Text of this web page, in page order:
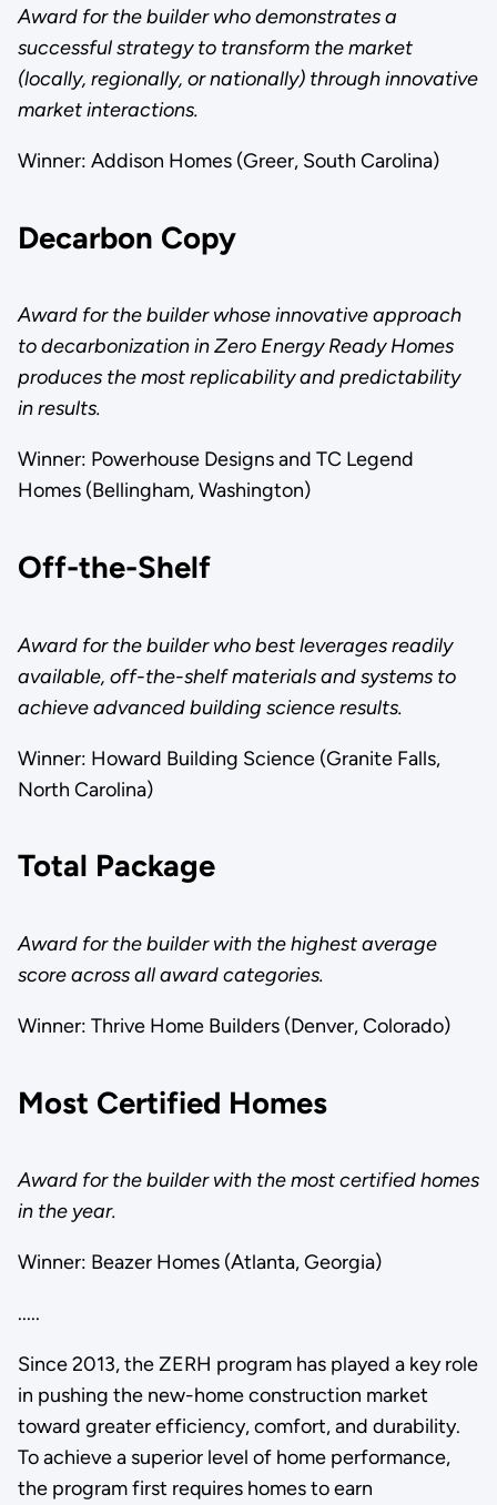
Award for the builder who demonstrates a
successful strategy to transform the market
(locally, regionally, or nationally) through innovative
market interactions.
Winner: Addison Homes (Greer, South Carolina)
Decarbon Copy
Award for the builder whose innovative approach
to decarbonization in Zero Energy Ready Homes
produces the most replicability and predictability
in results.
Winner: Powerhouse Designs and TC Legend
Homes (Bellingham, Washington)
Off-the-Shelf
Award for the builder who best leverages readily
available, off-the-shelf materials and systems to
achieve advanced building science results.
Winner: Howard Building Science (Granite Falls,
North Carolina)
Total Package
Award for the builder with the highest average
score across all award categories.
Winner: Thrive Home Builders (Denver, Colorado)
Most Certified Homes
Award for the builder with the most certified homes
in the year.
Winner: Beazer Homes (Atlanta, Georgia)
.....
Since 2013, the ZERH program has played a key role
in pushing the new-home construction market
toward greater efficiency, comfort, and durability.
To achieve a superior level of home performance,
the program first requires homes to earn